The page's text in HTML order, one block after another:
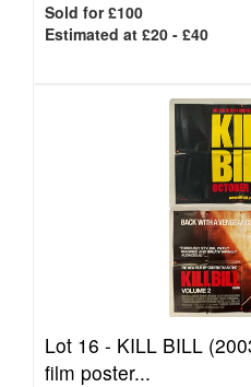
Sold for £100
Estimated at £20 - £40
Lot 16 - KILL BILL
film poster...